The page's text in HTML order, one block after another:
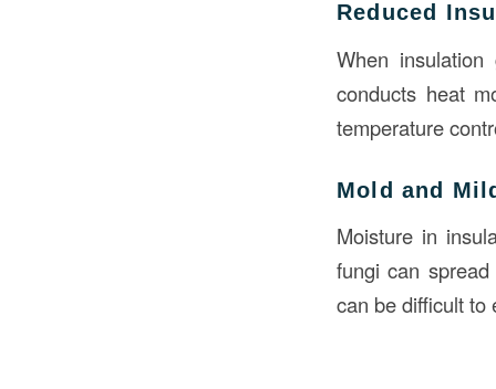
Reduced
When
conducts heat
temperature
Mold and
Moisture in
fungi can
can be difficult to